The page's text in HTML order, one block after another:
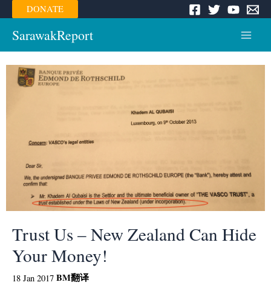
Skip
to
content
DONATE
SarawakReport
Menu
Trust Us – New Zealand Can Hide
Your Money!
18 Jan 2017 BM翻译